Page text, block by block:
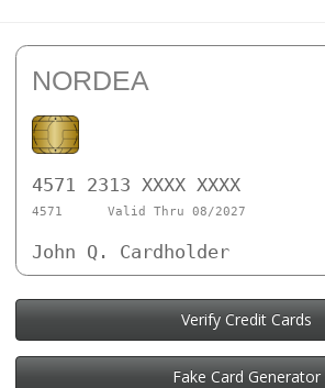
NORDEA
4571 2313 XXXX XXXX
4571 Valid Thru 08/2027
John Q. Cardholder
Verify Credit Cards
Fake Card Generator